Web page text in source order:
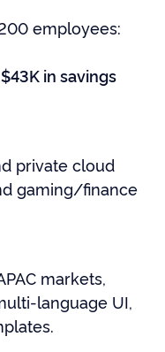
employees:
$43K in savings
private cloud
gaming/finance
markets,
language UI,